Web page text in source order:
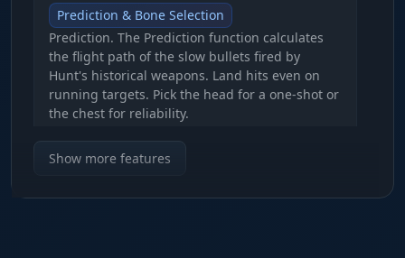
Prediction & Bone Selection
Prediction. The Prediction function calculates
the flight path of the slow bullets fired by
Hunt's historical weapons. Land hits even on
running targets. Pick the head for a one-shot or
the chest for reliability.
Fine-tuning. The capture radius and aim
Show more features